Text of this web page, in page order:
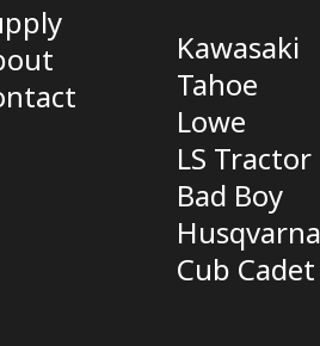
Kawasaki
Tahoe
Lowe
LS Tractor
Bad Boy
Husqvarna
Cub Cadet